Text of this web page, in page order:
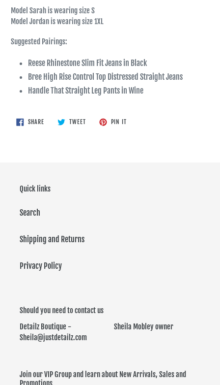
Model Sarah is wearing size S
Model Jordan is wearing size 1XL
Suggested Pairings:
Reese Rhinestone Slim Fit Jeans in Black
Bree High Rise Control Top Distressed Straight Jeans
Handle That Straight Leg Pants in Wine
SHARESHARE
ON
TWEETTWEET
PIN IT
Quick links
Search
Shipping and Returns
Privacy Policy
Should you need to contact us
Detailz Boutique - Sheila Mobley owner
Sheila@justdetailz.com
Join our VIP Group and learn about New Arrivals, Sales and
Promotions